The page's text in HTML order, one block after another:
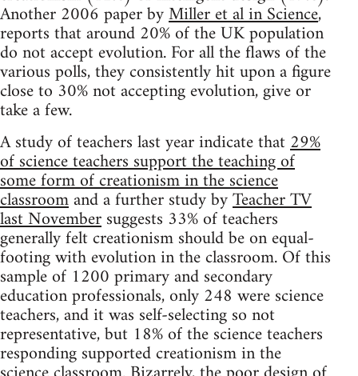
Another 2006 paper byMiller et al in Science,
reports that around 20% of the UK population
do not accept evolution. For all the flaws of the
various polls, they consistently hit upon a figure
close to 30% not accepting evolution, give or
take a few.
A study of teachers last year indicate that29%
of science teachers support the teaching of
some form of creationism in the science
classroomand a further study byTeacher TV
last Novembersuggests 33% of teachers
generally felt creationism should be on equal-
footing with evolution in the classroom. Of this
sample of 1200 primary and secondary
education professionals, only 248 were science
teachers, and it was self-selecting so not
representative, but 18% of the science teachers
responding supported creationism in the